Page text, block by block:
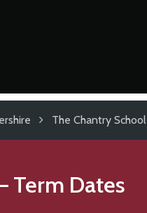
The Chantry School
Term Dates